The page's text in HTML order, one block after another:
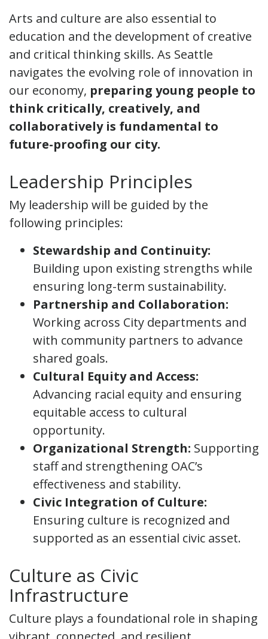
Arts and culture are also essential to
education and the development of creative
and critical thinking skills. As Seattle
navigates the evolving role of innovation in
our economy, preparing young people to
think critically, creatively, and
collaboratively is fundamental to
future-proofing our city.
Leadership Principles
My leadership will be guided by the
following principles:
Stewardship and Continuity:
Building upon existing strengths while
ensuring long-term sustainability.
Partnership and Collaboration:
Working across City departments and
with community partners to advance
shared goals.
Cultural Equity and Access:
Advancing racial equity and ensuring
equitable access to cultural
opportunity.
Organizational Strength: Supporting
staff and strengthening OAC’s
effectiveness and stability.
Civic Integration of Culture:
Ensuring culture is recognized and
supported as an essential civic asset.
Culture as Civic
Infrastructure
Culture plays a foundational role in shaping